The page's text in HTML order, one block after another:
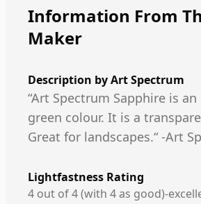
Information From
Maker
Description byArt Spectrum
“Art Spectrum Sapphire is
green colour. It is a
Great for landscapes.“ -Art
Lightfastness Rating
4 out of 4 (with 4 as good)-